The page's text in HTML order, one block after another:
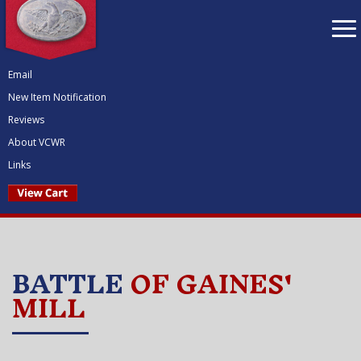
Email
New Item Notification
Reviews
About VCWR
Links
BATTLEOF GAINES'
MILL